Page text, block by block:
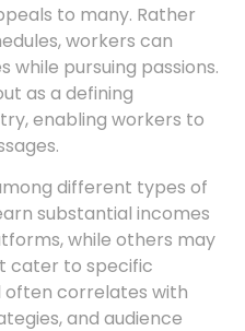
to many. Rather
workers can
while pursuing passions.
as a defining
enabling workers to
different types of
substantial incomes
while others may
cater to specific
often correlates with
and audience